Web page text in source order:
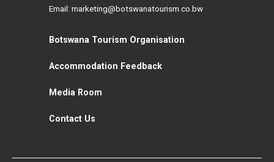
Email: marketing@botswanatourism.co.bw
Botswana Tourism Organisation
Accommodation Feedback
Media Room
Contact Us